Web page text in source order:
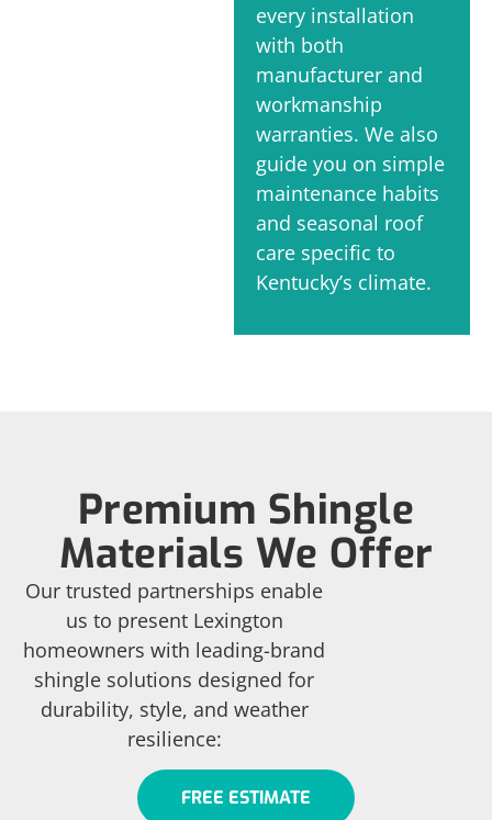
every installation
with both
manufacturer and
workmanship
warranties. We also
guide you on simple
maintenance habits
and seasonal roof
care specific to
Kentucky’s climate.
Premium Shingle
Materials We Offer
Our trusted partnerships enable
us to present Lexington
homeowners with leading-brand
shingle solutions designed for
durability, style, and weather
resilience:
FREE ESTIMATE